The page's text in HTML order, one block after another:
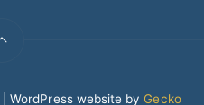
WordPress website byGecko